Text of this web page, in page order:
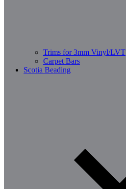
Trims for 3mm Vinyl/LVT
Carpet Bars
Scotia Beading